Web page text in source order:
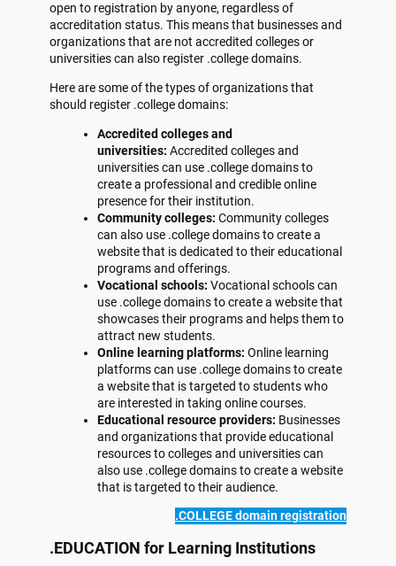
open to registration by anyone, regardless of
accreditation status. This means that businesses and
organizations that are not accredited colleges or
universities can also register .college domains.
Here are some of the types of organizations that
should register .college domains:
Accredited colleges and
universities: Accredited colleges and
universities can use .college domains to
create a professional and credible online
presence for their institution.
Community colleges: Community colleges
can also use .college domains to create a
website that is dedicated to their educational
programs and offerings.
Vocational schools: Vocational schools can
use .college domains to create a website that
showcases their programs and helps them to
attract new students.
Online learning platforms: Online learning
platforms can use .college domains to create
a website that is targeted to students who
are interested in taking online courses.
Educational resource providers: Businesses
and organizations that provide educational
resources to colleges and universities can
also use .college domains to create a website
that is targeted to their audience.
.COLLEGE domain registration
.EDUCATION for Learning Institutions